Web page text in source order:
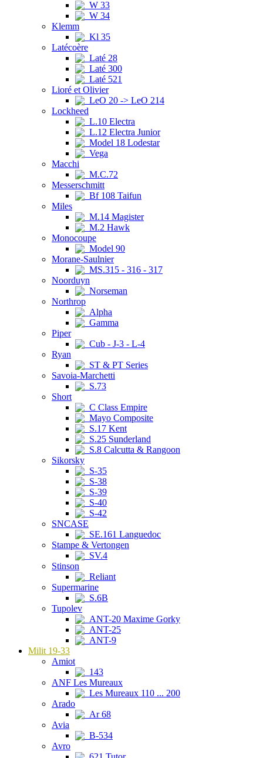
W 33
W 34
Klemm
Kl 35
Latécoère
Laté 28
Laté 300
Laté 521
Lioré et Olivier
LeO 20 -> LeO 214
Lockheed
L.10 Electra
L.12 Electra Junior
Model 18 Lodestar
Vega
Macchi
M.C.72
Messerschmitt
Bf 108 Taifun
Miles
M.14 Magister
M.2 Hawk
Monocoupe
Model 90
Morane-Saulnier
MS.315 - 316 - 317
Noorduyn
Norseman
Northrop
Alpha
Gamma
Piper
Cub - J-3 - L-4
Ryan
ST & PT Series
Savoia-Marchetti
S.73
Short
C Class Empire
Mayo Composite
S.17 Kent
S.25 Sunderland
S.8 Calcutta & Rangoon
Sikorsky
S-35
S-38
S-39
S-40
S-42
SNCASE
SE.161 Languedoc
Stampe & Vertongen
SV.4
Stinson
Reliant
Supermarine
S.6B
Tupolev
ANT-20 Maxime Gorky
ANT-25
ANT-9
Milit 19-33
Amiot
143
ANF Les Mureaux
Les Mureaux 110 ... 200
Arado
Ar 68
Avia
B-534
Avro